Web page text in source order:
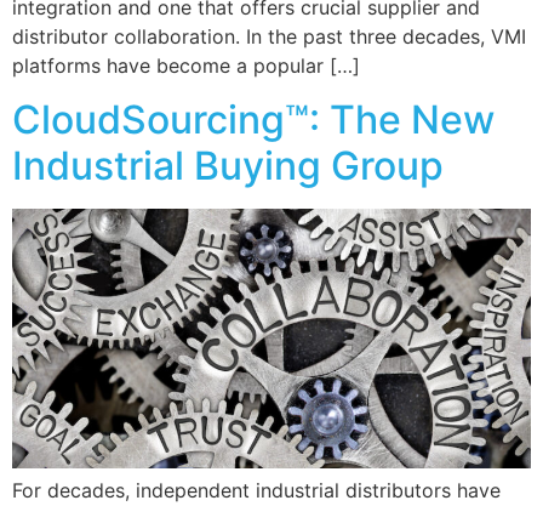
integration and one that offers crucial supplier and
distributor collaboration. In the past three decades, VMI
platforms have become a popular […]
CloudSourcing™: The New
Industrial Buying Group
For decades, independent industrial distributors have